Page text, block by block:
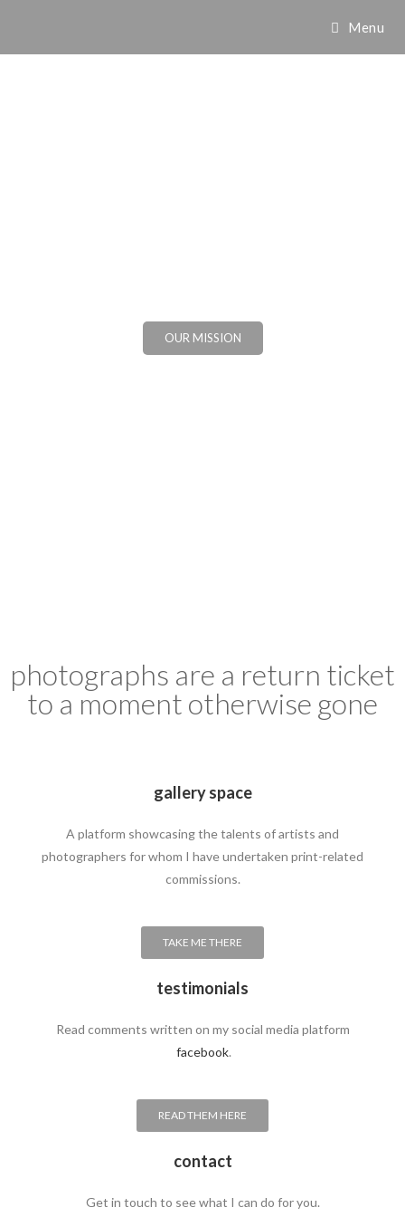
Menu
OUR MISSION
photographs are a return ticket
to a moment otherwise gone
gallery space
A platform showcasing the talents of artists and
photographers for whom I have undertaken print-related
commissions.
TAKE ME THERE
testimonials
Read comments written on my social media platform
facebook.
READ THEM HERE
contact
Get in touch to see what I can do for you.